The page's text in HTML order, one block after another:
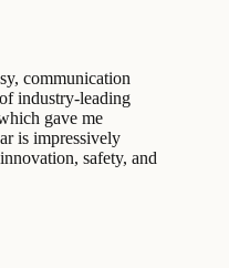
communication
industry-leading
gave me
is impressively
safety, and